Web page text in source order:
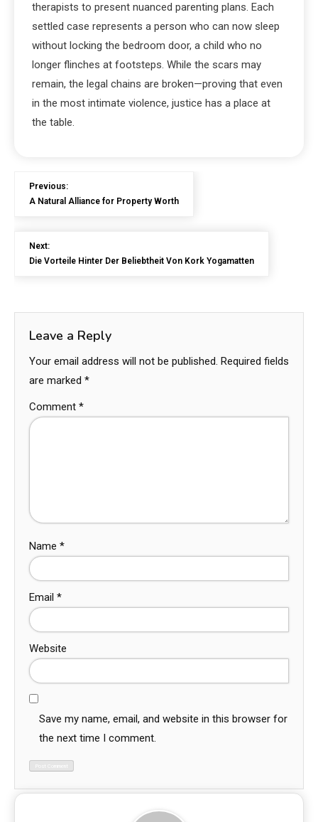
therapists to present nuanced parenting plans. Each
settled case represents a person who can now sleep
without locking the bedroom door, a child who no
longer flinches at footsteps. While the scars may
remain, the legal chains are broken—proving that even
in the most intimate violence, justice has a place at
the table.
Previous:
A Natural Alliance for Property Worth
Next:
Die Vorteile Hinter Der Beliebtheit Von Kork Yogamatten
Leave a Reply
Your email address will not be published. Required fields
are marked *
Comment *
Name *
Email *
Website
Save my name, email, and website in this browser for
the next time I comment.